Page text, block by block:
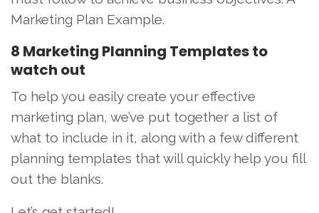
Marketing Plan Example.
8 Marketing Planning Templates to
watch out
To help you easily create your effective
marketing plan, we’ve put together a list of
what to include in it, along with a few different
planning templates that will quickly help you fill
out the blanks.